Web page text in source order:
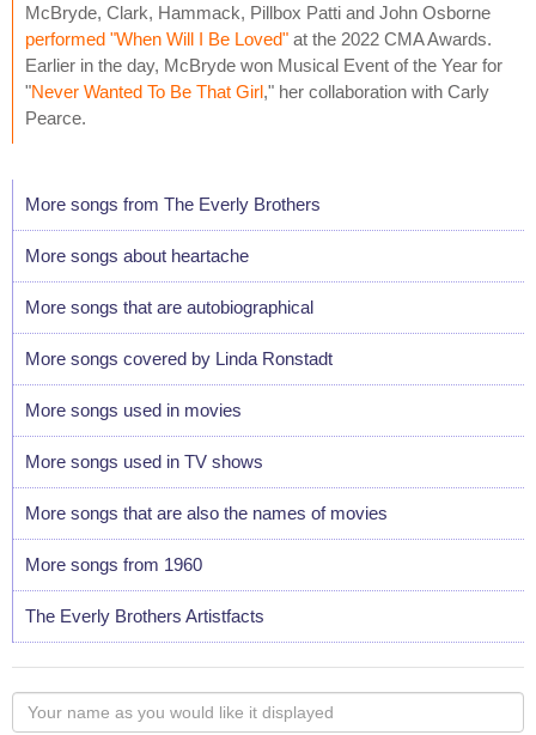
McBryde, Clark, Hammack, Pillbox Patti and John Osborne
performed "When Will I Be Loved" at the 2022 CMA Awards.
Earlier in the day, McBryde won Musical Event of the Year for
"Never Wanted To Be That Girl," her collaboration with Carly
Pearce.
More songs from The Everly Brothers
More songs about heartache
More songs that are autobiographical
More songs covered by Linda Ronstadt
More songs used in movies
More songs used in TV shows
More songs that are also the names of movies
More songs from 1960
The Everly Brothers Artistfacts
Your
name